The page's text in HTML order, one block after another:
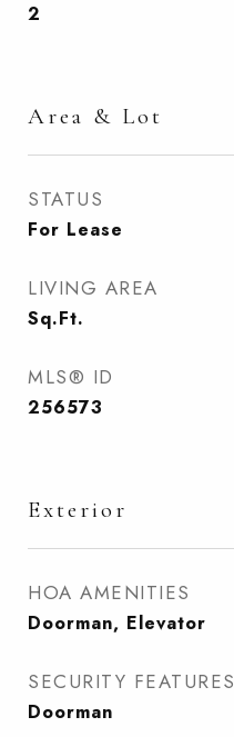
2
Area & Lot
STATUS
For Lease
LIVING AREA
Sq.Ft.
MLS® ID
256573
Exterior
HOA AMENITIES
Doorman, Elevator
SECURITY FEATURES
Doorman